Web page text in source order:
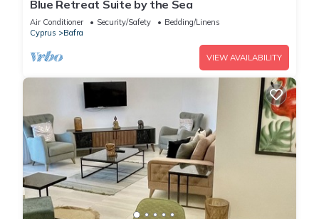
Blue Retreat Suite by the Sea
Air Conditioner Security/Safety
Bedding/Linens
Cyprus
Bafra
VIEW AVAILABILITY